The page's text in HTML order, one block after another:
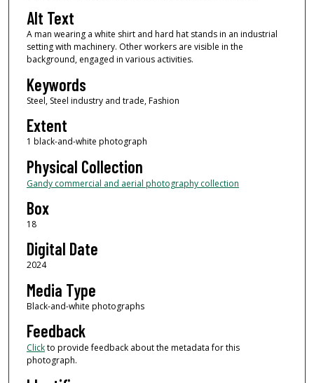
Alt Text
A man wearing a white shirt and hard hat stands in an industrial
setting with machinery. Other workers are visible in the
background, engaged in various activities.
Keywords
Steel, Steel industry and trade, Fashion
Extent
1 black-and-white photograph
Physical Collection
Gandy commercial and aerial photography collection
Box
18
Digital Date
2024
Media Type
Black-and-white photographs
Feedback
Clickto provide feedback about the metadata for this
photograph.